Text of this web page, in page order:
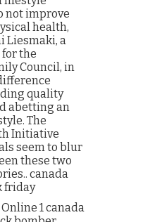
not improve
health,
Liesmaki, a
the
Council, in
quality
abetting an
The
Initiative
seem to blur
these two
canada
friday
1 canada